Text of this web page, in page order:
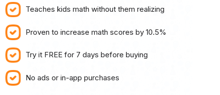
Teaches kids math without them realizing
Proven to increase math scores by 10.5%
Try it FREE for 7 days before buying
No ads or in-app purchases